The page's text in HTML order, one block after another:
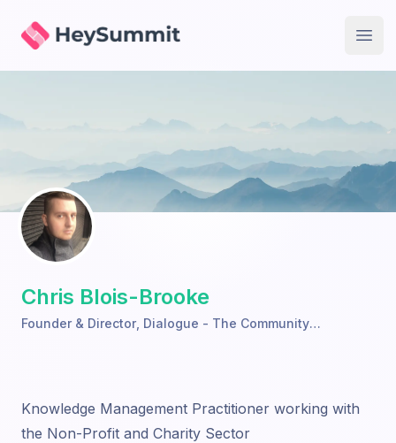
HeySummit
Chris Blois-Brooke
Founder & Director Dialogue - The Community
Knowledge Management Practitioner working with
the Non-Profit and Charity Sector